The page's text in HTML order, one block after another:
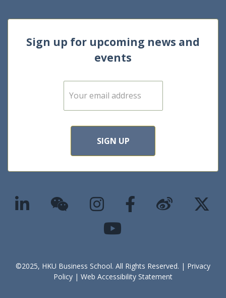
Sign up for upcoming news and
events
E
m
SIGN UP
©2025, HKU Business School. All Rights Reserved. | Privacy
Policy | Web Accessibility Statement